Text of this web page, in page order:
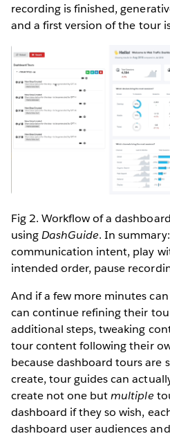
recording is finished,
and a first version of the tour
Fig 2. Workflow of a
usingDashGuide. In
communication intent, play
intended order, pause
And if a few more minutes
can continue refining their
additional steps, tweaking
tour content following their
because dashboard tours are
create, tour guides can
create not one butmultiple
dashboard if they so wish,
dashboard user audiences